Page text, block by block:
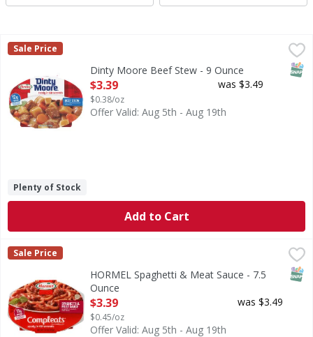
Dinty Moore Beef Stew - 9 Ounce
Dinty Moore
Sale Price
Dinty Moore Beef Stew - 9 Ounce
Open Product Description
$3.39
$0.38/oz
was $3.49
Offer Valid: Aug 5th - Aug 19th
Plenty of Stock
Add to Cart
HORMEL Spaghetti & Meat Sauce - 7.5 Ounce
Spaghetti in a savory meat sauce. 11 g protein. Since
HORMEL
Sale Price
HORMEL Spaghetti & Meat Sauce - 7.5
Ounce
Open Product Description
$3.39
$0.45/oz
was $3.49
Offer Valid: Aug 5th - Aug 19th